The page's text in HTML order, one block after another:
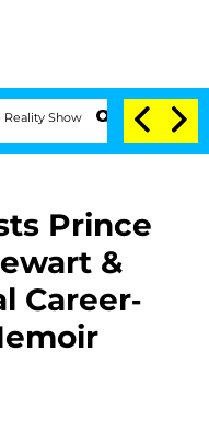
Senate Votes to Hold
Prince
&
Career-